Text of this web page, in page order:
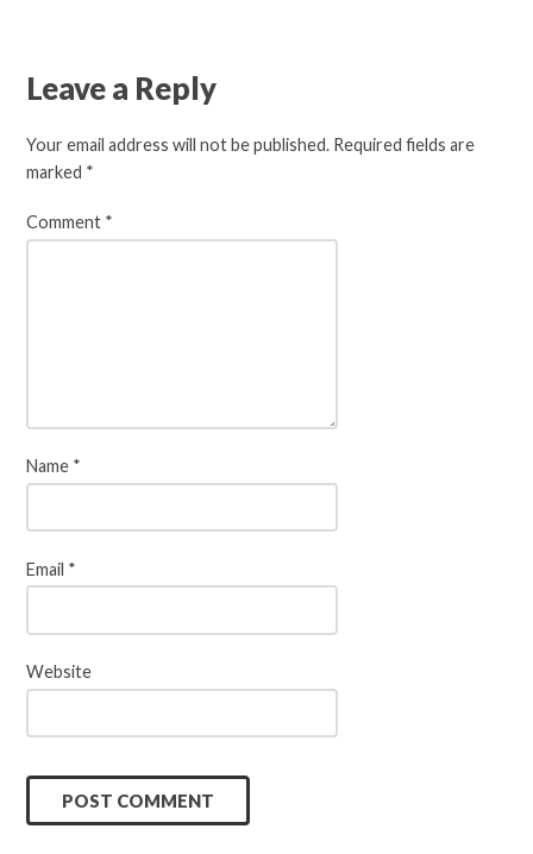
Leave a Reply
Your email address will not be published. Required fields are
marked *
Comment *
Name *
Email *
Website